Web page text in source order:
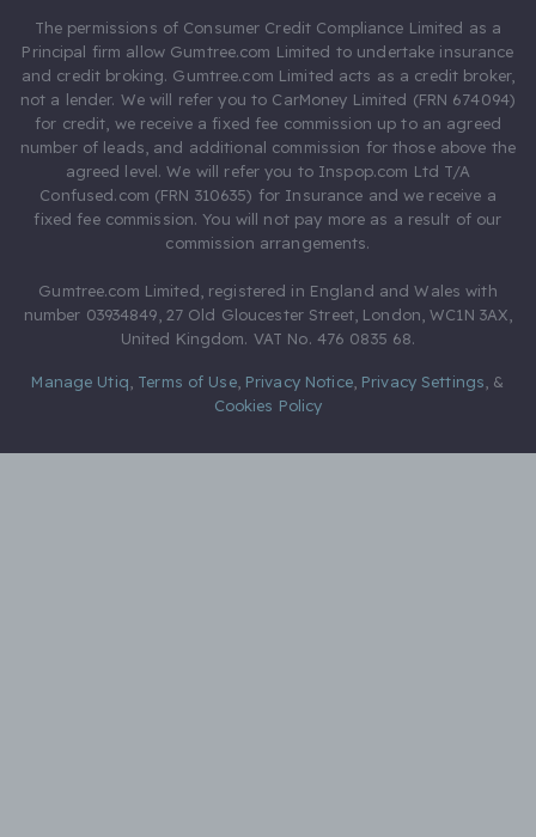
The permissions of Consumer Credit Compliance Limited as a
Principal firm allow Gumtree.com Limited to undertake insurance
and credit broking. Gumtree.com Limited acts as a credit broker,
not a lender. We will refer you to CarMoney Limited (FRN 674094)
for credit, we receive a fixed fee commission up to an agreed
number of leads, and additional commission for those above the
agreed level. We will refer you to Inspop.com Ltd T/A
Confused.com (FRN 310635) for Insurance and we receive a
fixed fee commission. You will not pay more as a result of our
commission arrangements.
Gumtree.com Limited, registered in England and Wales with
number 03934849, 27 Old Gloucester Street, London, WC1N 3AX,
United Kingdom. VAT No. 476 0835 68.
Manage Utiq Terms of Use, Privacy Notice, Privacy Settings &
Cookies Policy